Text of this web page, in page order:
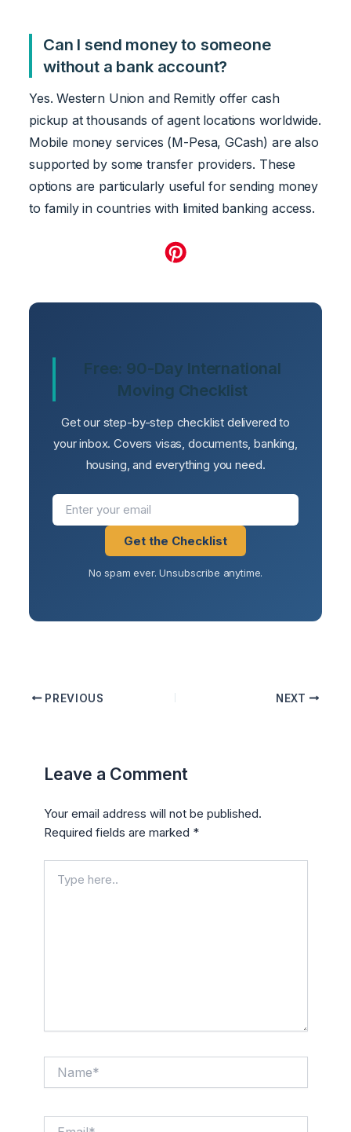
Can I send money to someone
without a bank account?
Yes. Western Union and Remitly offer cash
pickup at thousands of agent locations worldwide.
Mobile money services (M-Pesa, GCash) are also
supported by some transfer providers. These
options are particularly useful for sending money
to family in countries with limited banking access.
Free: 90-Day International
Moving Checklist
Get our step-by-step checklist delivered to
your inbox. Covers visas, documents, banking,
housing, and everything you need.
Get the Checklist
No spam ever. Unsubscribe anytime.
PREVIOUS NEXT
Leave a Comment
Your email address will not be published.
Required fields are marked *
here..